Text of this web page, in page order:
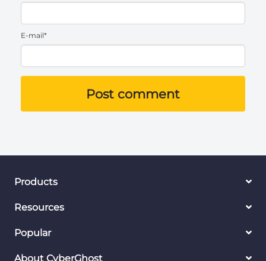
E-mail*
Post comment
Products
Resources
Popular
About CyberGhost